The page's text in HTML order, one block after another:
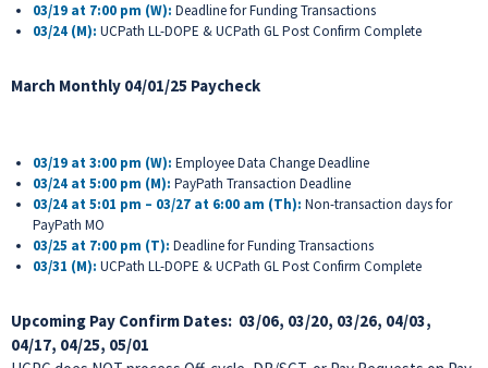
03/19 at 7:00 pm (W): Deadline for Funding Transactions
03/24 (M): UCPath LL-DOPE & UCPath GL Post Confirm Complete
March Monthly 04/01/25 Paycheck
03/19 at 3:00 pm (W): Employee Data Change Deadline
03/24 at 5:00 pm (M): PayPath Transaction Deadline
03/24 at 5:01 pm – 03/27 at 6:00 am (Th): Non-transaction days for
PayPath MO
03/25 at 7:00 pm (T): Deadline for Funding Transactions
03/31 (M): UCPath LL-DOPE & UCPath GL Post Confirm Complete
Upcoming Pay Confirm Dates: 03/06, 03/20, 03/26, 04/03,
04/17, 04/25, 05/01